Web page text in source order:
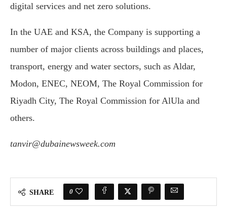
digital services and net zero solutions.
In the UAE and KSA, the Company is supporting a
number of major clients across buildings and places,
transport, energy and water sectors, such as Aldar,
Modon, ENEC, NEOM, The Royal Commission for
Riyadh City, The Royal Commission for AlUla and
others.
tanvir@dubainewsweek.com
SHARE 0